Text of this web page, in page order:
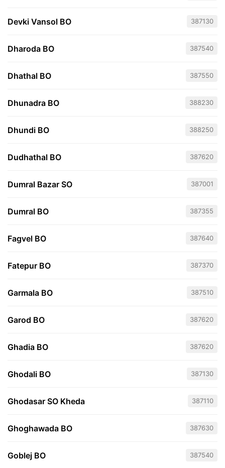
Devki Vansol BO 387130
Dharoda BO 387540
Dhathal BO 387550
Dhunadra BO 388230
Dhundi BO 388250
Dudhathal BO 387620
Dumral Bazar SO 387001
Dumral BO 387355
Fagvel BO 387640
Fatepur BO 387370
Garmala BO 387510
Garod BO 387620
Ghadia BO 387620
Ghodali BO 387130
Ghodasar SO Kheda 387110
Ghoghawada BO 387630
Goblej BO 387540